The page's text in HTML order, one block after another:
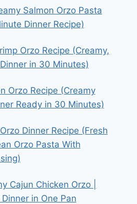
Salmon Orzo Pasta
Dinner Recipe)
Orzo Recipe (Creamy,
in 30 Minutes)
Orzo Recipe (Creamy
Ready in 30 Minutes)
Dinner Recipe (Fresh
Orzo Pasta With
Cajun Chicken Orzo |
in One Pan